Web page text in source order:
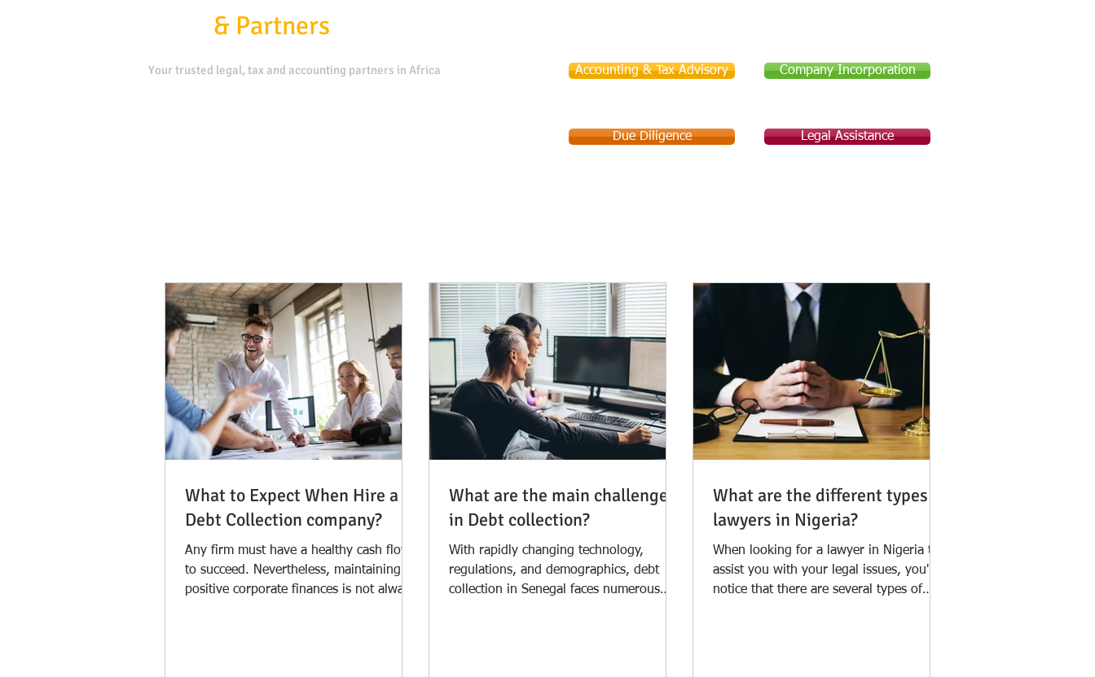
& Partners
Your trusted legal, tax and accounting partners in Africa Accounting & Tax Advisory Company Incorporation
Due Diligence Legal Assistance
What to Expect When Hire a
Debt Collection company?
Any firm must have a healthy cash flow
to succeed. Nevertheless, maintaining
positive corporate finances is not always
What are the main challenges
in Debt collection?
With rapidly changing technology,
regulations, and demographics, debt
collection in Senegal faces numerous
What are the different types of
lawyers in Nigeria?
When looking for a lawyer in Nigeria to
assist you with your legal issues, you'll
notice that there are several types of